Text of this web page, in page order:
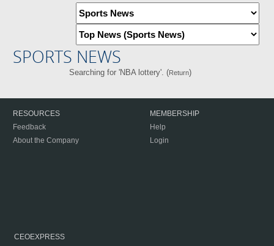
SPORTS NEWS
Searching for 'NBA lottery'. (Return)
RESOURCES
Feedback
About the Company
MEMBERSHIP
Help
Login
CEOEXPRESS